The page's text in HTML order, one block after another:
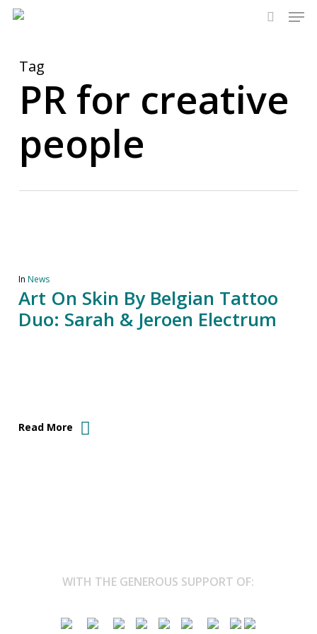
Skip
content
Tag
PR for creative
people
In News
Art On Skin By Belgian Tattoo
Duo: Sarah & Jeroen Electrum
Read More
WITH THE GENEROUS SUPPORT OF: